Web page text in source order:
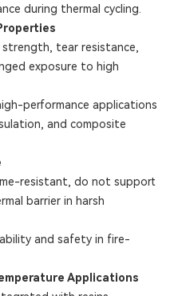
during thermal cycling.
strength, tear resistance,
exposure to high
performance applications
and composite
resistant, do not support
barrier in harsh
and safety in fire-
Applications